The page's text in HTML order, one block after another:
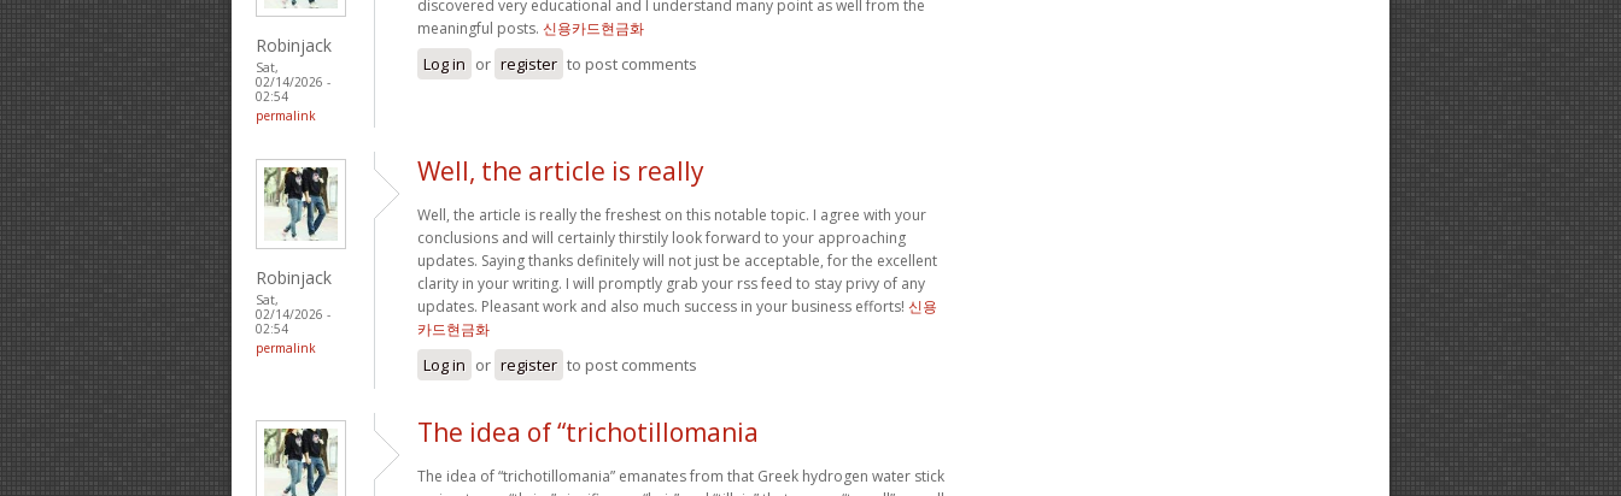
Robinjack
Sat,
02/14/2026 -
02:54
permalink
discovered very educational and I understand many point as well from the
meaningful posts. 신용카드현금화
Log in or register to post comments
Robinjack
Sat,
02/14/2026 -
02:54
permalink
Well, the article is really
Well, the article is really the freshest on this notable topic. I agree with your
conclusions and will certainly thirstily look forward to your approaching
updates. Saying thanks definitely will not just be acceptable, for the excellent
clarity in your writing. I will promptly grab your rss feed to stay privy of any
updates. Pleasant work and also much success in your business efforts! 신용
카드현금화
Log in or register to post comments
The idea of “trichotillomania
The idea of “trichotillomania” emanates from that Greek hydrogen water stick